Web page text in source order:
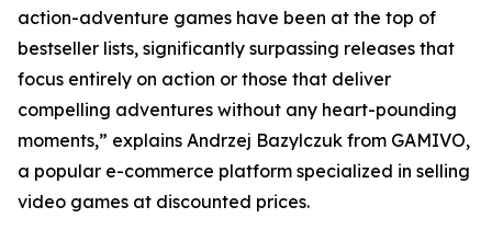
action-adventure games have been at the top of
bestseller lists, significantly surpassing releases that
focus entirely on action or those that deliver
compelling adventures without any heart-pounding
moments,” explains Andrzej Bazylczuk from GAMIVO,
a popular e-commerce platform specialized in selling
video games at discounted prices.